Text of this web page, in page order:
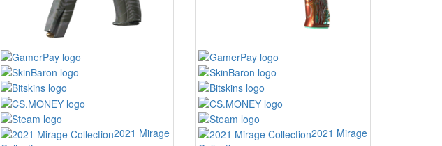
2021 Mirage
2021 Mirage